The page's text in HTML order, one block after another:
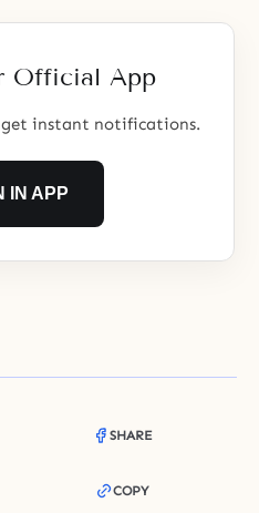
Official App
get instant notifications.
IN APP
SHARE
COPY